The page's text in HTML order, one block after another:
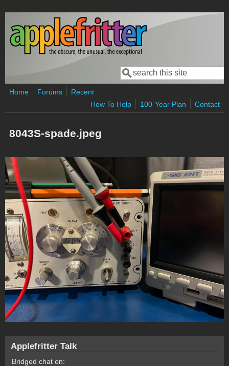
Skip to main content
Search form
Search
Home Forums
Recent
How To Help
100-Year Plan Contact
8043S-spade.jpeg
Applefritter Talk
Bridged chat on: